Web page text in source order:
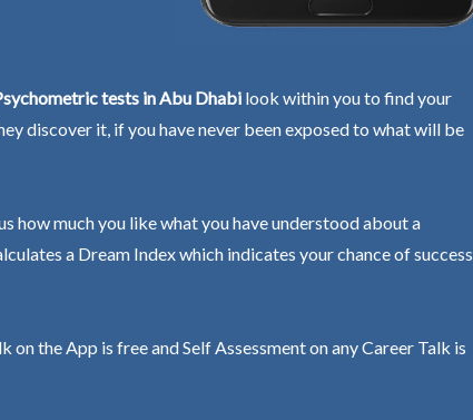
tests in Abu Dhabi look within you to find your
discover it, if you have never been exposed to what will be
how much you like what you have understood about a
a Dream Index which indicates your chance of success
on the App is free and Self Assessment on any Career Talk is